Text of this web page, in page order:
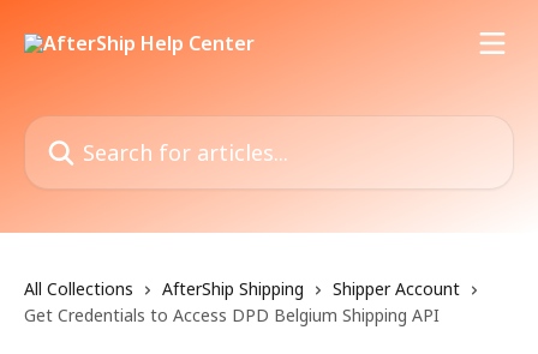
Search for articles...
All Collections AfterShip Shipping
Shipper Account
Get Credentials to Access DPD Belgium Shipping API